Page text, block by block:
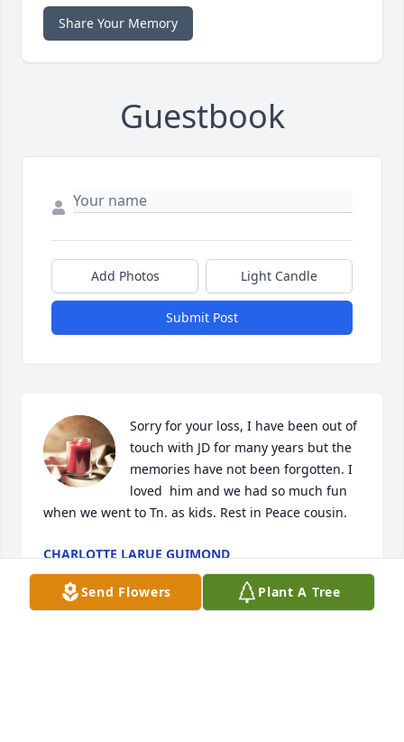
Share Your Memory
Guestbook
Add Photos Light Candle
Submit Post
Sorry for your loss, I have been out of
touch with JD for many years but the
memories have not been forgotten. I
loved  him and we had so much fun
when we went to Tn. as kids. Rest in Peace cousin.
CHARLOTTE LARUE GUIMOND
Aug 24, 2023
Send Flowers Plant A Tree